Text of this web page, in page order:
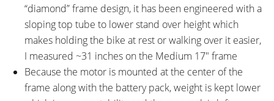
Bearings, 4 Risers
STEM:
3D Forged Alloy, 90 mm / 6°
HANDLEBAR:
Alloy 31.8 mm Diameter, 640
mm Width
BRAKE DETAILS:
Shimano M355 Hydraulic Disc
with 180 mm Front Rotor and
GRIPS:
Flat Rubber, Black
“diamond” frame design, it has been engineered with a
sloping top tube to lower stand over height which
makes holding the bike at rest or walking over it easier,
I measured ~31 inches on the Medium 17″ frame
Because the motor is mounted at the center of the
frame along with the battery pack, weight is kept lower